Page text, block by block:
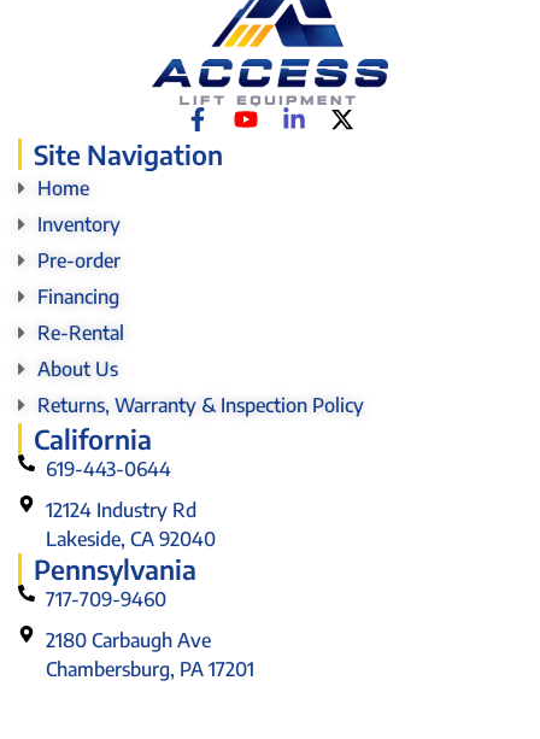
Site Navigation
Home
Inventory
Pre-order
Financing
Re-Rental
About Us
Returns, Warranty & Inspection Policy
California
619-443-0644
12124 Industry Rd
Lakeside, CA 92040
Pennsylvania
717-709-9460
2180 Carbaugh Ave
Chambersburg, PA 17201